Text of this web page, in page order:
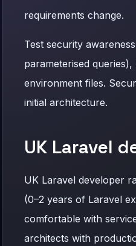
requirements change.
Test security
parameterised
environment files.
initial architecture.
UK Laravel
UK Laravel developer
(0–2 years of Laravel
comfortable with
architects with